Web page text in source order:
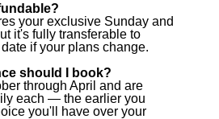
your exclusive Sunday and
it's fully transferable to
if your plans change.
should I book?
through April and are
each — the earlier you
you'll have over your